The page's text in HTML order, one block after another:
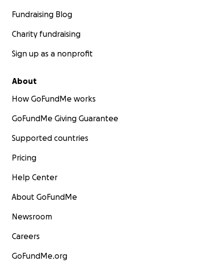
Fundraising Blog
Charity fundraising
Sign up as a nonprofit
About
How GoFundMe works
GoFundMe Giving Guarantee
Supported countries
Pricing
Help Center
About GoFundMe
Newsroom
Careers
GoFundMe.org